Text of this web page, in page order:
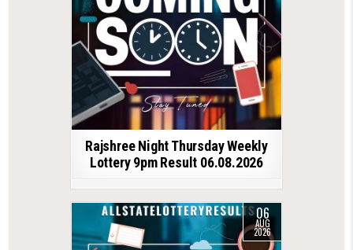
Rajshree Night Thursday Weekly
Lottery 9pm Result 06.08.2026
06
AUG
2026